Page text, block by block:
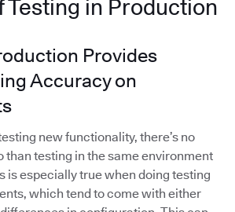
Testing in Production
Provides
Accuracy on
new functionality, there’s no
than testing in the same environment
is especially true when doing testing
which tend to come with either